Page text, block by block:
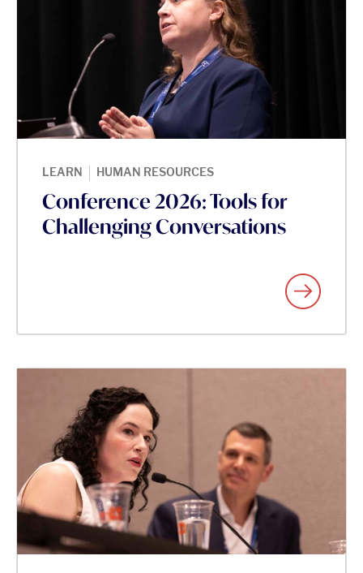
LEARN | HUMAN RESOURCES
Conference 2026: Tools for
Challenging Conversations